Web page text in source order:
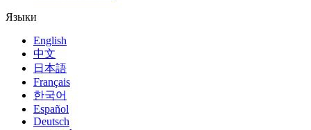
Языки
English
中文
日本語
Français
한국어
Español
Deutsch